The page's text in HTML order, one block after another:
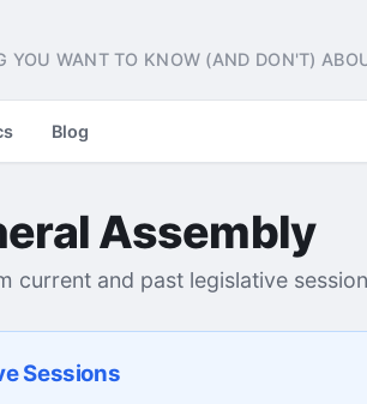
YOU WANT TO KNOW (AND DON'T)
Blog
Assembly
current and past legislative
Sessions